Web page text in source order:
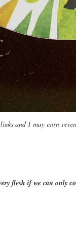
and I may earn
flesh if we can only